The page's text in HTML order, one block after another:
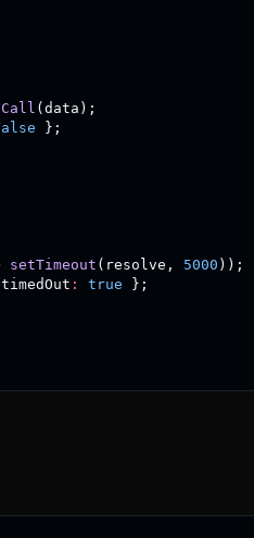
( data ) ;
} ;
setTimeout ( resolve , 5000 ) ) ;
timedOut : true } ;